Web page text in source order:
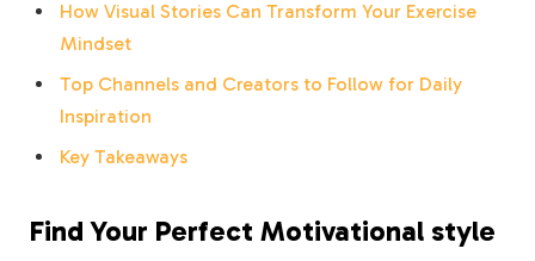
How Visual⁣ Stories Can ⁢Transform Your Exercise
‌Mindset
Top Channels and Creators to Follow for Daily‌
Inspiration
Key Takeaways
Find Your Perfect Motivational ⁣style